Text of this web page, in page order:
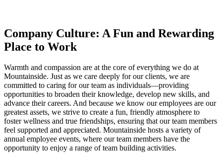
Company Culture: A Fun and Rewarding
Place to Work
Warmth and compassion are at the core of everything we do at
Mountainside. Just as we care deeply for our clients, we are
committed to caring for our team as individuals—providing
opportunities to broaden their knowledge, develop new skills, and
advance their careers. And because we know our employees are our
greatest assets, we strive to create a fun, friendly atmosphere to
foster wellness and true friendships, ensuring that our team members
feel supported and appreciated. Mountainside hosts a variety of
annual employee events, where our team members have the
opportunity to enjoy a range of team building activities.